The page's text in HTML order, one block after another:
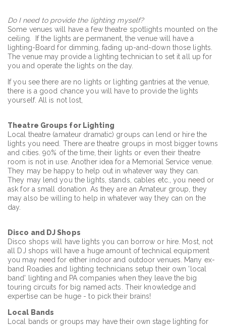
Do I need to provide the lighting myself?
Some venues will have a few theatre spotlights mounted on the
ceiling. If the lights are permanent, the venue will have a
lighting-Board for dimming, fading up-and-down those lights.
The venue may provide a lighting technician to set it all up for
you and operate the lights on the day.
If you see there are no lights or lighting gantries at the venue,
there is a good chance you will have to provide the lights
yourself. All is not lost,
Theatre Groups for Lighting
Local theatre (amateur dramatic) groups can lend or hire the
lights you need. There are theatre groups in most bigger towns
and cities. 90% of the time, their lights or even their theatre
room is not in use. Another idea for a Memorial Service venue.
They may be happy to help out in whatever way they can.
They may lend you the lights, stands, cables etc., you need or
ask for a small donation. As they are an Amateur group, they
may also be willing to help in whatever way they can on the
day.
Disco and DJ Shops
Disco shops will have lights you can borrow or hire. Most, not
all DJ shops will have a huge amount of technical equipment
you may need for either indoor and outdoor venues. Many ex-
band Roadies and lighting technicians setup their own 'local
band' lighting and PA companies when they leave the big
touring circuits for big named acts. Their knowledge and
expertise can be huge - to pick their brains!
Local Bands
Local bands or groups may have their own stage lighting for